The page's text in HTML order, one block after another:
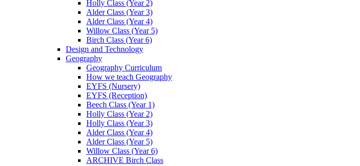
Holly Class (Year 2)
Alder Class (Year 3)
Alder Class (Year 4)
Willow Class (Year 5)
Birch Class (Year 6)
Design and Technology
Geography
Geography Curriculum
How we teach Geography
EYFS (Nursery)
EYFS (Reception)
Beech Class (Year 1)
Holly Class (Year 2)
Holly Class (Year 3)
Alder Class (Year 4)
Alder Class (Year 5)
Willow Class (Year 6)
ARCHIVE Birch Class